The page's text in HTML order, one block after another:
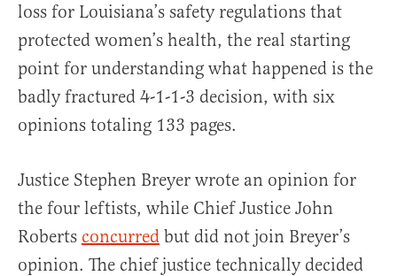
loss for Louisiana’s safety regulations that
protected women’s health, the real starting
point for understanding what happened is the
badly fractured 4-1-1-3 decision, with six
opinions totaling 133 pages.
Justice Stephen Breyer wrote an opinion for
the four leftists, while Chief Justice John
Roberts concurred but did not join Breyer’s
opinion. The chief justice technically decided